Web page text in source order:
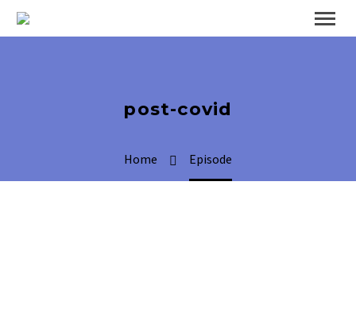
post-covid
Home Episode